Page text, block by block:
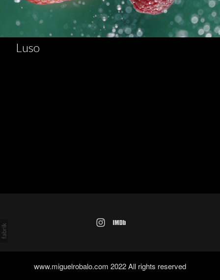
Luso
www.miguelrobalo.com 2022 All rights reserved